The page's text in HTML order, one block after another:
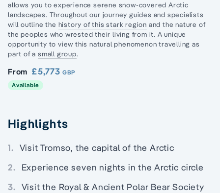
allows you to experience serene snow-covered Arctic
landscapes. Throughout our journey guides and specialists
will outline the history of this stark region and the nature of
the peoples who wrested their living from it. A unique
opportunity to view this natural phenomenon travelling as
part of a small group.
From £5,773 GBP
Available
Highlights
1. Visit Tromso, the capital of the Arctic
2.
Experience seven nights in the Arctic circle
3. Visit the Royal & Ancient Polar Bear Society